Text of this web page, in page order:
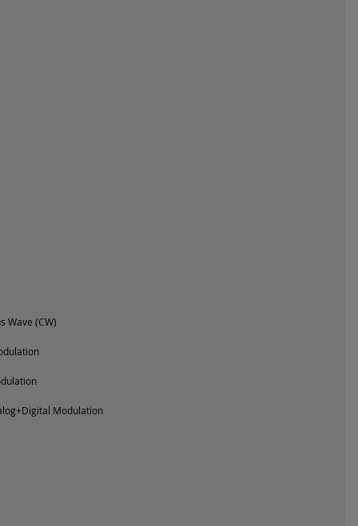
Wave (CW)
Modulation